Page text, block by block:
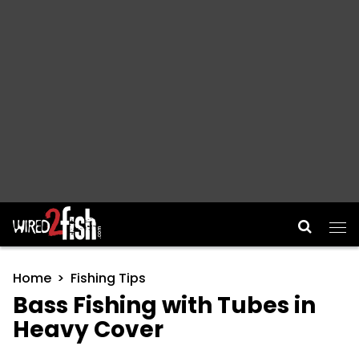
Main Navigation
Home Fishing Tips
Bass Fishing with Tubes in
Heavy Cover